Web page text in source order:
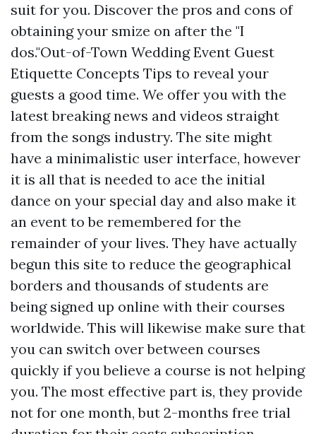
suit for you. Discover the pros and cons of
obtaining your smize on after the "I
dos."Out-of-Town Wedding Event Guest
Etiquette Concepts Tips to reveal your
guests a good time. We offer you with the
latest breaking news and videos straight
from the songs industry. The site might
have a minimalistic user interface, however
it is all that is needed to ace the initial
dance on your special day and also make it
an event to be remembered for the
remainder of your lives. They have actually
begun this site to reduce the geographical
borders and thousands of students are
being signed up online with their courses
worldwide. This will likewise make sure that
you can switch over between courses
quickly if you believe a course is not helping
you. The most effective part is, they provide
not for one month, but 2-months free trial